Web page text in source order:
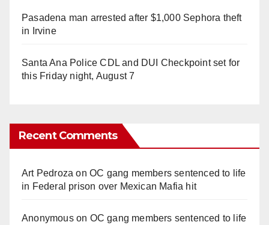
Pasadena man arrested after $1,000 Sephora theft
in Irvine
Santa Ana Police CDL and DUI Checkpoint set for
this Friday night, August 7
Recent Comments
Art Pedroza onOC gang members sentenced to life
in Federal prison over Mexican Mafia hit
Anonymouson OC gang members sentenced to life